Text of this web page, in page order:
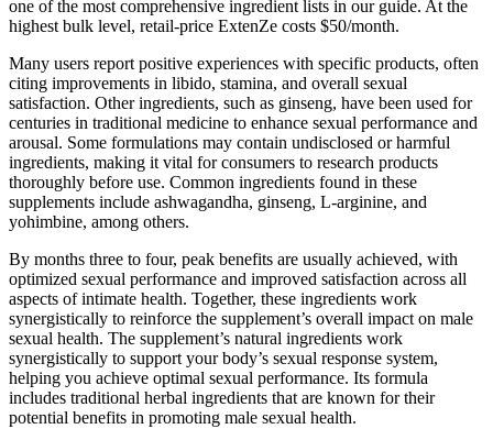
one of the most comprehensive ingredient lists in our guide. At the
highest bulk level, retail-price ExtenZe costs $50/month.
Many users report positive experiences with specific products, often
citing improvements in libido, stamina, and overall sexual
satisfaction. Other ingredients, such as ginseng, have been used for
centuries in traditional medicine to enhance sexual performance and
arousal. Some formulations may contain undisclosed or harmful
ingredients, making it vital for consumers to research products
thoroughly before use. Common ingredients found in these
supplements include ashwagandha, ginseng, L-arginine, and
yohimbine, among others.
By months three to four, peak benefits are usually achieved, with
optimized sexual performance and improved satisfaction across all
aspects of intimate health. Together, these ingredients work
synergistically to reinforce the supplement’s overall impact on male
sexual health. The supplement’s natural ingredients work
synergistically to support your body’s sexual response system,
helping you achieve optimal sexual performance. Its formula
includes traditional herbal ingredients that are known for their
potential benefits in promoting male sexual health.